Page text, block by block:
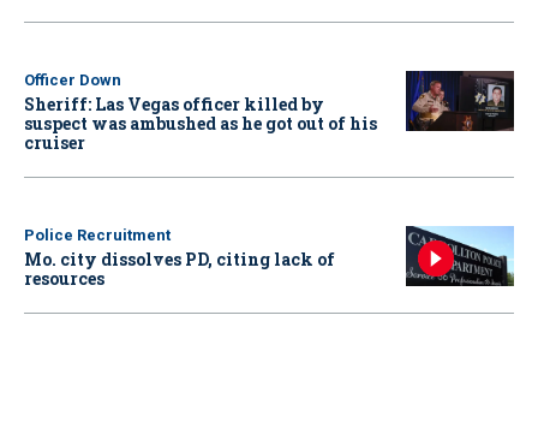
Officer Down
Sheriff: Las Vegas officer killed by
suspect was ambushed as he got out of his
cruiser
Police Recruitment
Mo. city dissolves PD, citing lack of
resources